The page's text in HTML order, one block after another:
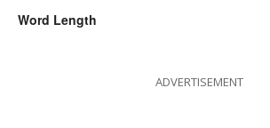
Word Length
ADVERTISEMENT